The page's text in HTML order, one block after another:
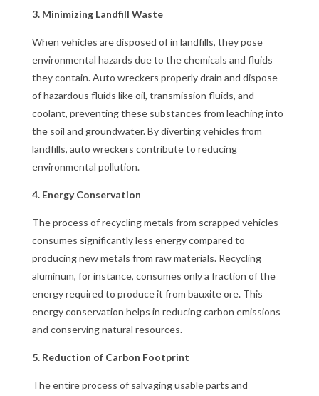
3. Minimizing Landfill Waste
When vehicles are disposed of in landfills, they pose
environmental hazards due to the chemicals and fluids
they contain. Auto wreckers properly drain and dispose
of hazardous fluids like oil, transmission fluids, and
coolant, preventing these substances from leaching into
the soil and groundwater. By diverting vehicles from
landfills, auto wreckers contribute to reducing
environmental pollution.
4. Energy Conservation
The process of recycling metals from scrapped vehicles
consumes significantly less energy compared to
producing new metals from raw materials. Recycling
aluminum, for instance, consumes only a fraction of the
energy required to produce it from bauxite ore. This
energy conservation helps in reducing carbon emissions
and conserving natural resources.
5. Reduction of Carbon Footprint
The entire process of salvaging usable parts and